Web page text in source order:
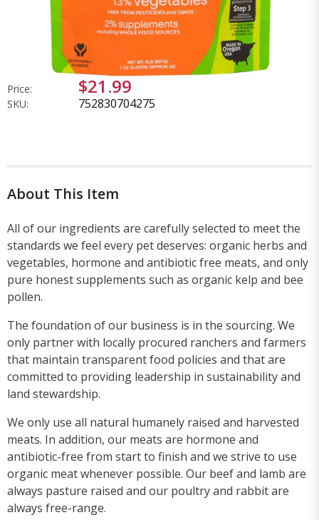
Price: $21.99
SKU: 752830704275
About This Item
All of our ingredients are carefully selected to meet the
standards we feel every pet deserves: organic herbs and
vegetables, hormone and antibiotic free meats, and only
pure honest supplements such as organic kelp and bee
pollen.
The foundation of our business is in the sourcing. We
only partner with locally procured ranchers and farmers
that maintain transparent food policies and that are
committed to providing leadership in sustainability and
land stewardship.
We only use all natural humanely raised and harvested
meats. In addition, our meats are hormone and
antibiotic-free from start to finish and we strive to use
organic meat whenever possible. Our beef and lamb are
always pasture raised and our poultry and rabbit are
always free-range.